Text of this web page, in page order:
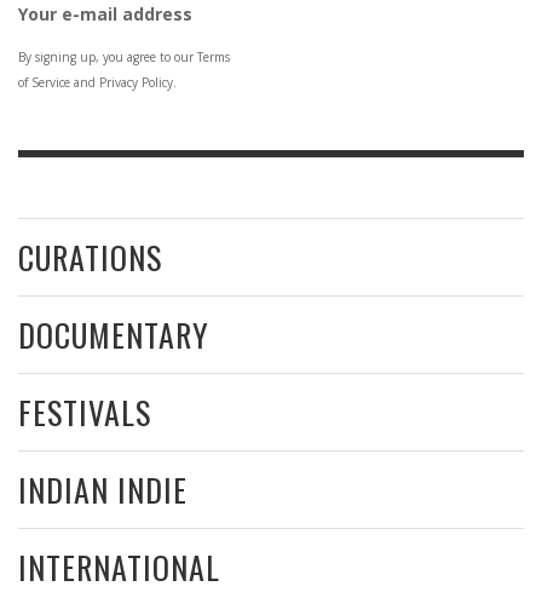
Your e-mail address
By signing up, you agree to our Terms
of Service and Privacy Policy.
CURATIONS
DOCUMENTARY
FESTIVALS
INDIAN INDIE
INTERNATIONAL